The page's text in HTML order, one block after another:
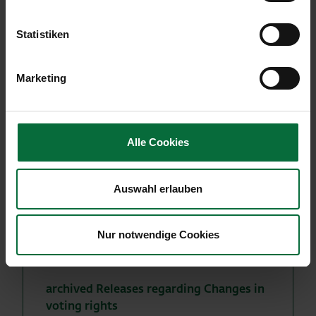
Statistiken
Marketing
Alle Cookies
Auswahl erlauben
Nur notwendige Cookies
836,346 voting rights or 3.98% of the outstanding
shares of Flughafen Wien AG as of June 20, 2014
More news
to the archived IR - press releases
to the archived traffic results
archived Releases regarding Changes in
voting rights